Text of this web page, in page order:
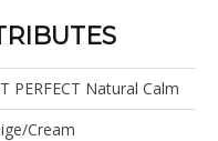
PERFECT Natural Calm
Cream